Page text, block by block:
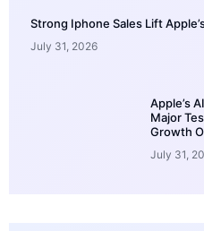
Strong Iphone Sales Lift
July 31, 2026
Apple’s
Major
Growth
July 31,